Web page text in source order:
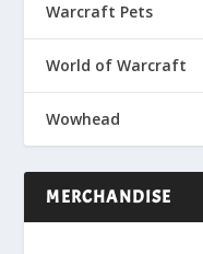
Warcraft Pets
World of Warcraft
Wowhead
MERCHANDISE